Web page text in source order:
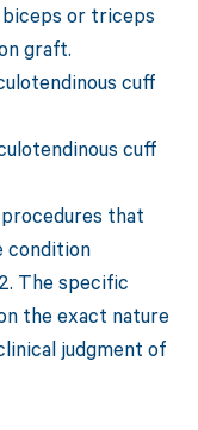
or triceps
graft.
cuff
cuff
that
condition
The specific
the exact nature
judgment of